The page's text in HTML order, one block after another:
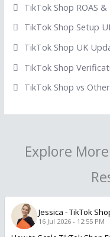
TikTok Shop ROAS &
TikTok Shop Setup
TikTok Shop UK
TikTok Shop
TikTok Shop vs
Explore
Jessica -TikTok
16 Jul 2026 - 12:55 PM